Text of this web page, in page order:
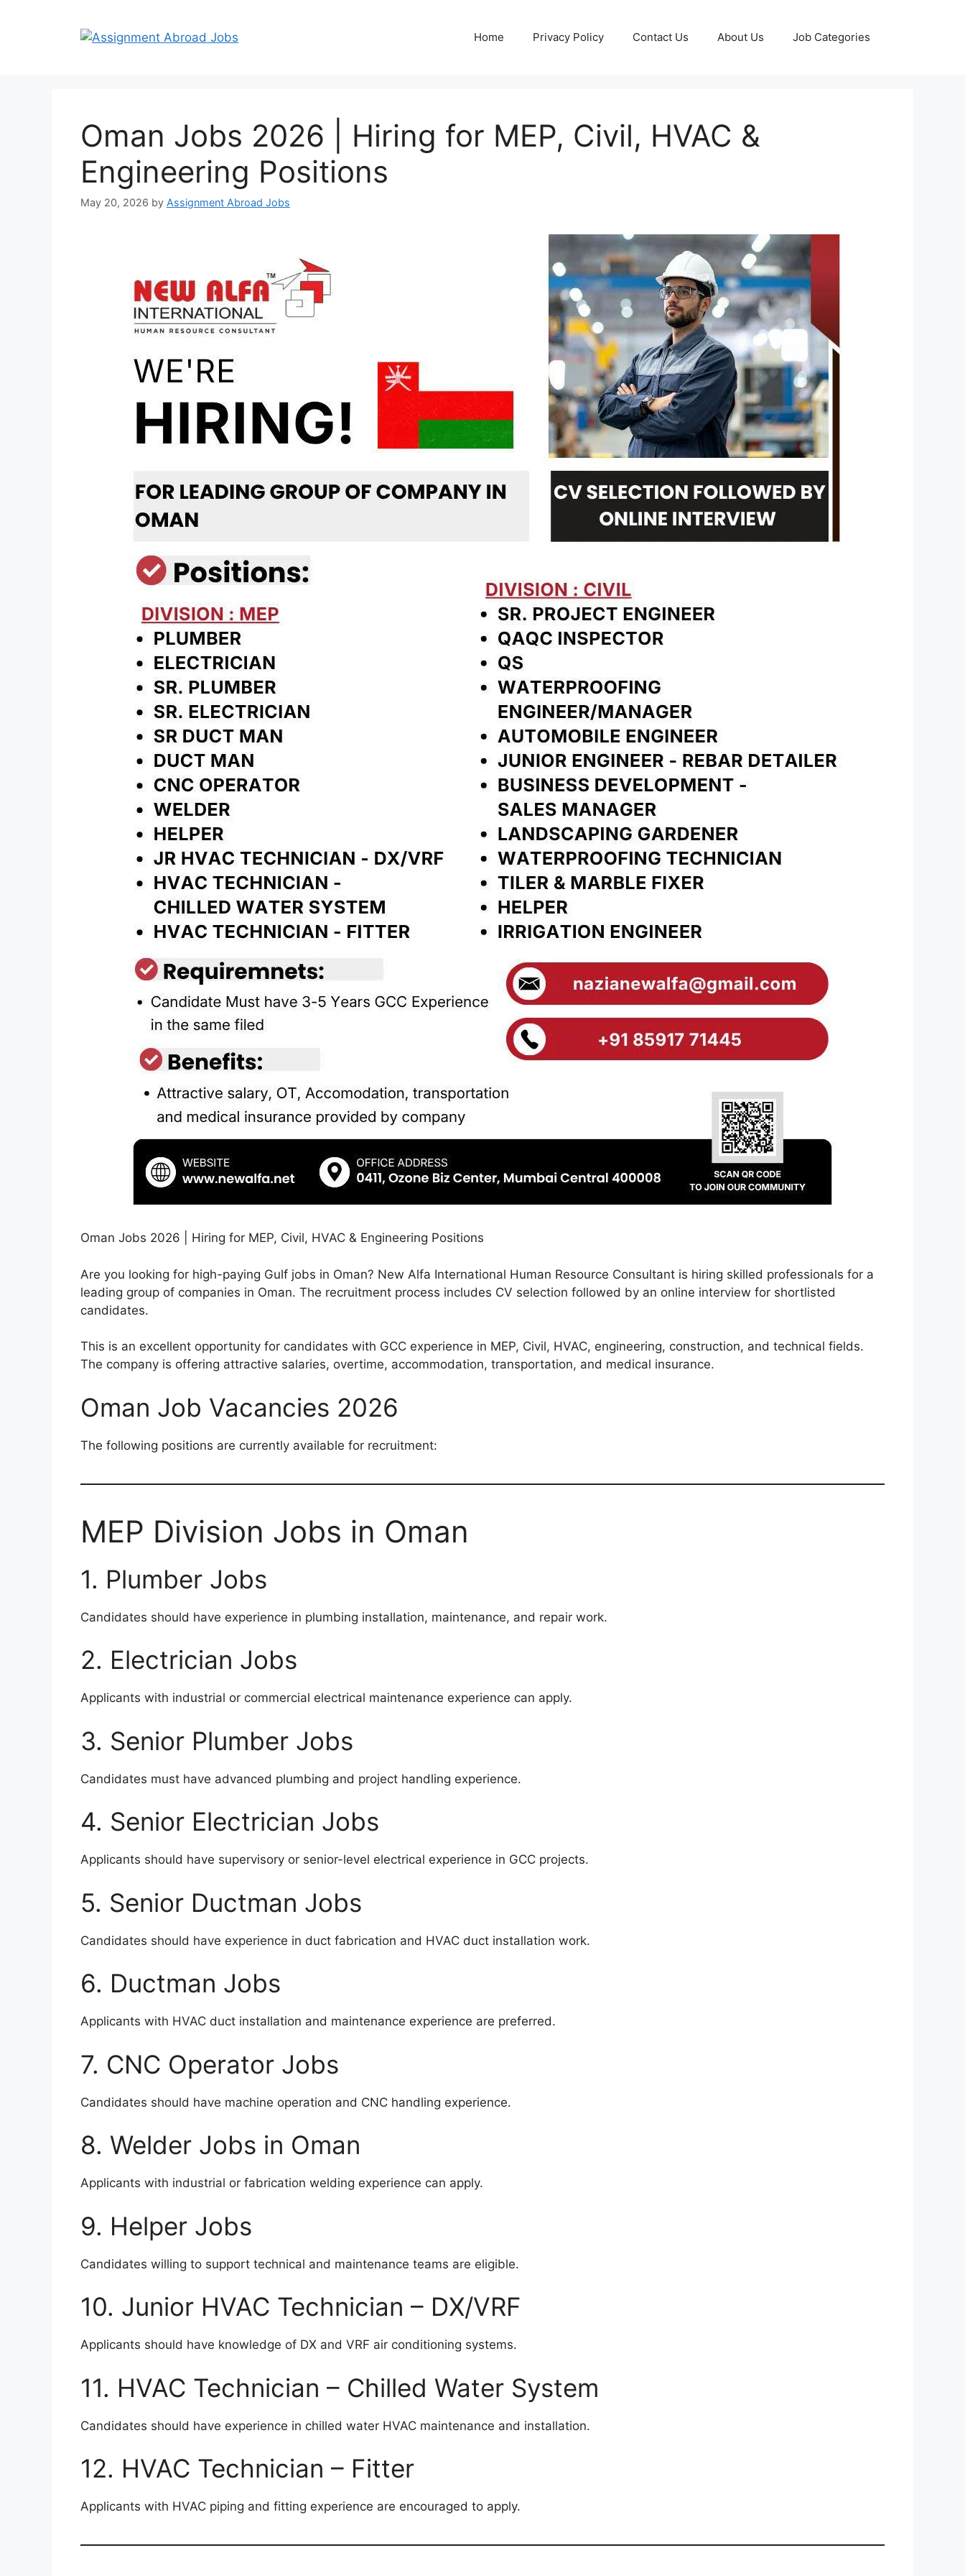
Home Privacy Policy Contact Us About Us Job Categories
Oman Jobs 2026 | Hiring for MEP, Civil, HVAC &
Engineering Positions
May 20, 2026 by Assignment Abroad Jobs
Oman Jobs 2026 | Hiring for MEP, Civil, HVAC & Engineering Positions
Are you looking for high-paying Gulf jobs in Oman? New Alfa International Human Resource Consultant is hiring skilled professionals for a
leading group of companies in Oman. The recruitment process includes CV selection followed by an online interview for shortlisted
candidates.
This is an excellent opportunity for candidates with GCC experience in MEP, Civil, HVAC, engineering, construction, and technical fields.
The company is offering attractive salaries, overtime, accommodation, transportation, and medical insurance.
Oman Job Vacancies 2026
The following positions are currently available for recruitment:
MEP Division Jobs in Oman
1. Plumber Jobs
Candidates should have experience in plumbing installation, maintenance, and repair work.
2. Electrician Jobs
Applicants with industrial or commercial electrical maintenance experience can apply.
3. Senior Plumber Jobs
Candidates must have advanced plumbing and project handling experience.
4. Senior Electrician Jobs
Applicants should have supervisory or senior-level electrical experience in GCC projects.
5. Senior Ductman Jobs
Candidates should have experience in duct fabrication and HVAC duct installation work.
6. Ductman Jobs
Applicants with HVAC duct installation and maintenance experience are preferred.
7. CNC Operator Jobs
Candidates should have machine operation and CNC handling experience.
8. Welder Jobs in Oman
Applicants with industrial or fabrication welding experience can apply.
9. Helper Jobs
Candidates willing to support technical and maintenance teams are eligible.
10. Junior HVAC Technician – DX/VRF
Applicants should have knowledge of DX and VRF air conditioning systems.
11. HVAC Technician – Chilled Water System
Candidates should have experience in chilled water HVAC maintenance and installation.
12. HVAC Technician – Fitter
Applicants with HVAC piping and fitting experience are encouraged to apply.